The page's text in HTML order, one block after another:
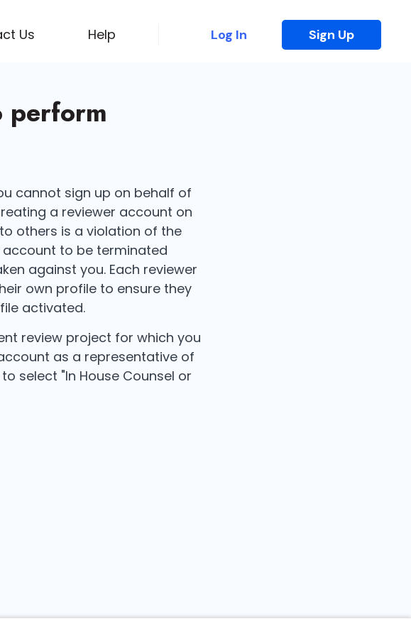
Us Help Log In Sign Up
perform
cannot sign up on behalf of
a reviewer account on
others is a violation of the
account to be terminated
against you. Each reviewer
own profile to ensure they
activated.
review project for which you
as a representative of
select "In House Counsel or